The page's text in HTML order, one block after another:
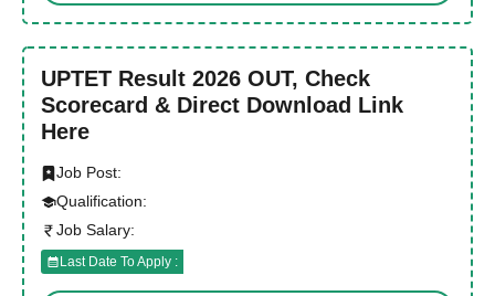
UPTET Result 2026 OUT, Check
Scorecard & Direct Download Link
Here
Job Post:
Qualification:
Job Salary:
Last Date To Apply :